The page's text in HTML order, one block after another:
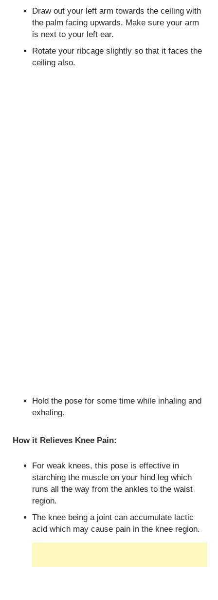
Draw out your left arm towards the ceiling with
the palm facing upwards. Make sure your arm
is next to your left ear.
Rotate your ribcage slightly so that it faces the
ceiling also.
Hold the pose for some time while inhaling and
exhaling.
How it Relieves Knee Pain:
For weak knees, this pose is effective in
starching the muscle on your hind leg which
runs all the way from the ankles to the waist
region.
The knee being a joint can accumulate lactic
acid which may cause pain in the knee region.